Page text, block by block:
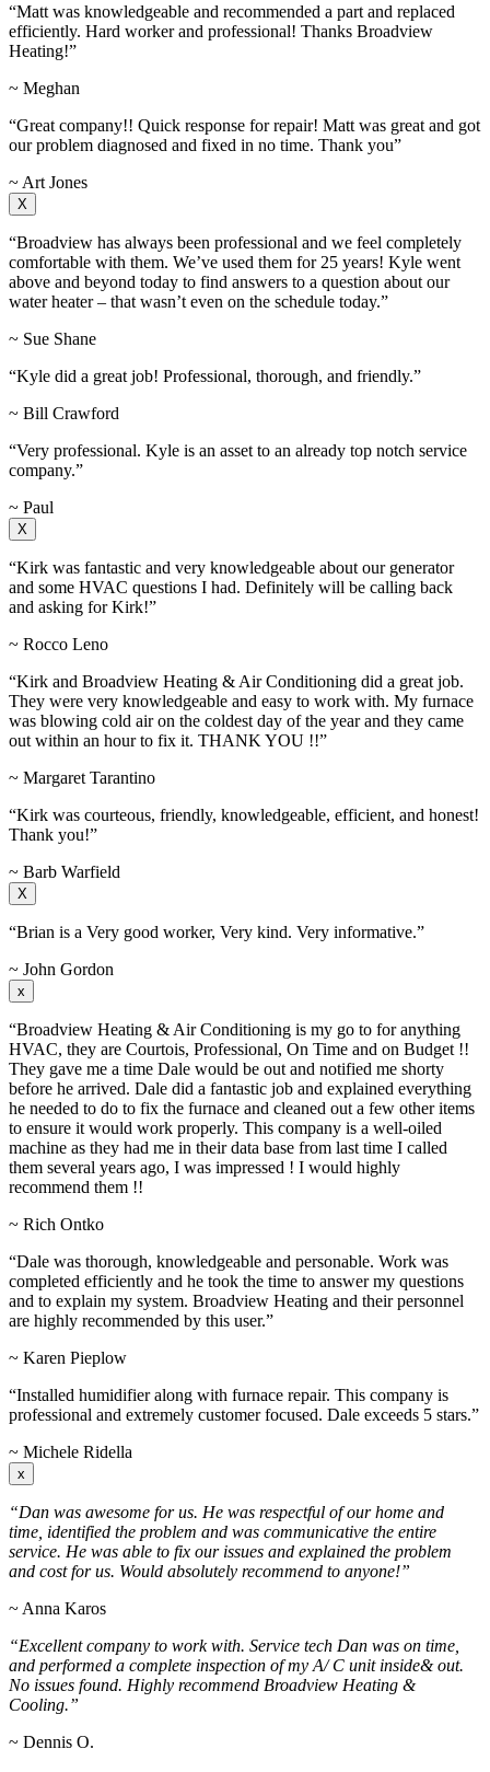
“Matt was knowledgeable and recommended a part and replaced
efficiently. Hard worker and professional! Thanks Broadview
Heating!”
~ Meghan
“Great company!! Quick response for repair! Matt was great and got
our problem diagnosed and fixed in no time. Thank you”
~ Art Jones
X
“Broadview has always been professional and we feel completely
comfortable with them. We’ve used them for 25 years! Kyle went
above and beyond today to find answers to a question about our
water heater – that wasn’t even on the schedule today.”
~ Sue Shane
“Kyle did a great job! Professional, thorough, and friendly.”
~ Bill Crawford
“Very professional. Kyle is an asset to an already top notch service
company.”
~ Paul
X
“Kirk was fantastic and very knowledgeable about our generator
and some HVAC questions I had. Definitely will be calling back
and asking for Kirk!”
~ Rocco Leno
“Kirk and Broadview Heating & Air Conditioning did a great job.
They were very knowledgeable and easy to work with. My furnace
was blowing cold air on the coldest day of the year and they came
out within an hour to fix it. THANK YOU !!”
~ Margaret Tarantino
“Kirk was courteous, friendly, knowledgeable, efficient, and honest!
Thank you!”
~ Barb Warfield
X
“Brian is a Very good worker, Very kind. Very informative.”
~ John Gordon
x
“Broadview Heating & Air Conditioning is my go to for anything
HVAC, they are Courtois, Professional, On Time and on Budget !!
They gave me a time Dale would be out and notified me shorty
before he arrived. Dale did a fantastic job and explained everything
he needed to do to fix the furnace and cleaned out a few other items
to ensure it would work properly. This company is a well-oiled
machine as they had me in their data base from last time I called
them several years ago, I was impressed ! I would highly
recommend them !!
~ Rich Ontko
“Dale was thorough, knowledgeable and personable. Work was
completed efficiently and he took the time to answer my questions
and to explain my system. Broadview Heating and their personnel
are highly recommended by this user.”
~ Karen Pieplow
“Installed humidifier along with furnace repair. This company is
professional and extremely customer focused. Dale exceeds 5 stars.”
~ Michele Ridella
x
“Dan was awesome for us. He was respectful of our home and
time, identified the problem and was communicative the entire
service. He was able to fix our issues and explained the problem
and cost for us. Would absolutely recommend to anyone!”
~ Anna Karos
“Excellent company to work with. Service tech Dan was on time,
and performed a complete inspection of my A/ C unit inside& out.
No issues found. Highly recommend Broadview Heating &
Cooling.”
~ Dennis O.